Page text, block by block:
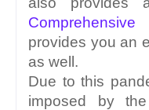
provides you an
as well.
Due to this
imposed by the